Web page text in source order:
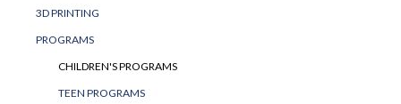
3D PRINTING
PROGRAMS
CHILDREN'S PROGRAMS
TEEN PROGRAMS